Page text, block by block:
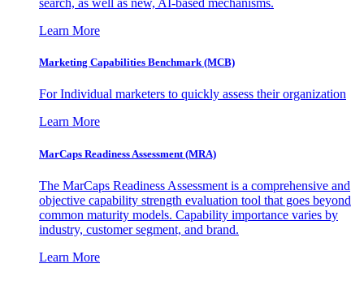
search, as well as new, AI-based mechanisms.
Learn More
Marketing Capabilities Benchmark (MCB)
For Individual marketers to quickly assess their organization
Learn More
MarCaps Readiness Assessment (MRA)
The MarCaps Readiness Assessment is a comprehensive and
objective capability strength evaluation tool that goes beyond
common maturity models. Capability importance varies by
industry, customer segment, and brand.
Learn More